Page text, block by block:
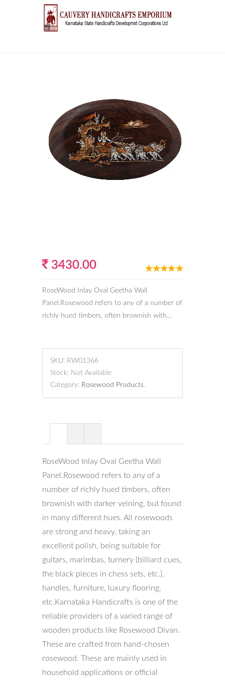
3430.00
RoseWood Inlay Oval Geetha Wall
Panel.Rosewood refers to any of a number of
richly hued timbers, often brownish with...
SKU: RW01366
Stock: Not Available
Category: Rosewood Products.
RoseWood Inlay Oval Geetha Wall
Panel.Rosewood refers to any of a
number of richly hued timbers, often
brownish with darker veining, but found
in many different hues. All rosewoods
are strong and heavy, taking an
excellent polish, being suitable for
guitars, marimbas, turnery (billiard cues,
the black pieces in chess sets, etc.),
handles, furniture, luxury flooring,
etc.Karnataka Handicrafts is one of the
reliable providers of a varied range of
wooden products like Rosewood Divan.
These are crafted from hand-chosen
rosewood. These are mainly used in
household applications or official